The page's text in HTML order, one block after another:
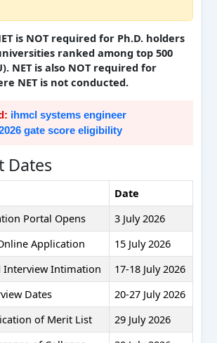
is NOT required for Ph.D. holders
ranked among top 500
NET is also NOT required for
NET is not conducted.
ihmcl systems engineer
gate score eligibility
Dates
Date
Portal Opens
3 July 2026
Application
15 July 2026
Interview Intimation
17-18 July 2026
Dates
20-27 July 2026
of Merit List
29 July 2026